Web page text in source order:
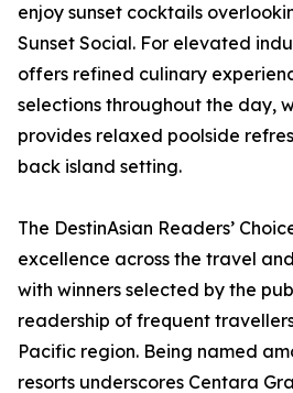
enjoy sunset cocktails
Sunset Social. For elevated
offers refined culinary
selections throughout the day,
provides relaxed poolside
back island setting.
The DestinAsian Readers’
excellence across the travel
with winners selected by the
readership of frequent
Pacific region. Being named
resorts underscores Centara